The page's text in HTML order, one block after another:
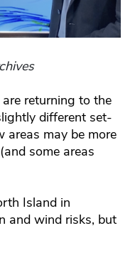
returning to the
different set-
areas may be more
some areas
Island in
and wind risks, but